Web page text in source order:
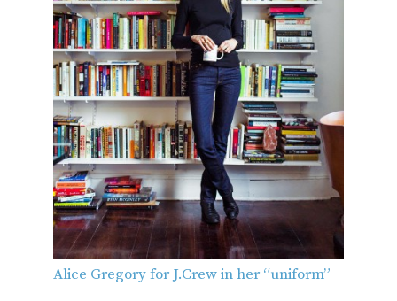
Alice Gregory for J.Crew in her “uniform”